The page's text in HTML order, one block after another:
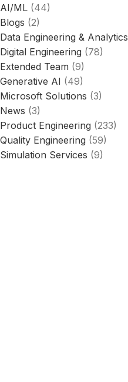
AI/ML (44)
Blogs (2)
Data Engineering & Analytics
Digital Engineering (78)
Extended Team (9)
Generative AI (49)
Microsoft Solutions (3)
News (3)
Product Engineering (233)
Quality Engineering (59)
Simulation Services (9)